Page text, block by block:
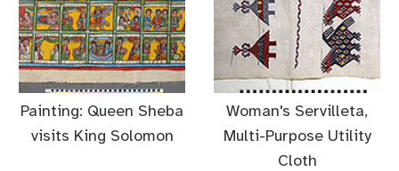
Painting: Queen Sheba
visits King Solomon
Woman's Servilleta,
Multi-Purpose Utility
Cloth